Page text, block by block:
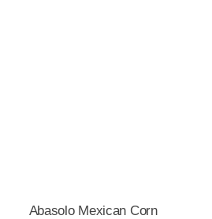
Abasolo Mexican Corn